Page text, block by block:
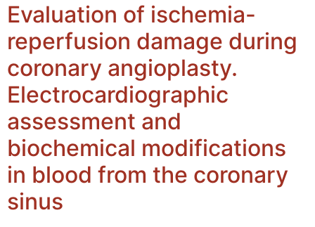
Evaluation of ischemia-
reperfusion damage during
coronary angioplasty.
Electrocardiographic
assessment and
biochemical modifications
in blood from the coronary
sinus